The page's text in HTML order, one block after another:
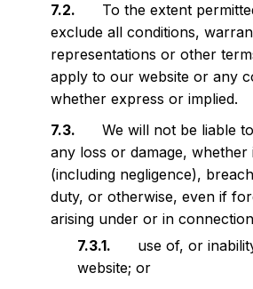
To the extent
exclude all conditions,
representations or other
apply to our website or any
whether express or implied.
We will not be liable
any loss or damage,
(including negligence),
duty, or otherwise, even if
arising under or in
use of, or
website; or